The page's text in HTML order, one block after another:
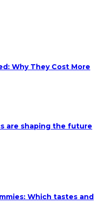
Why They Cost More
are shaping the future
Which tastes and